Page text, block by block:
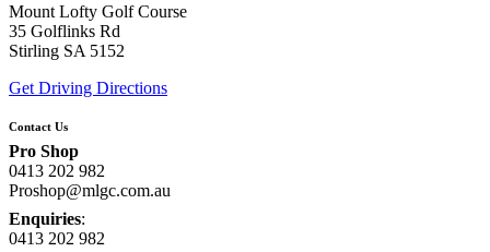
Mount Lofty Golf Course
35 Golflinks Rd
Stirling SA 5152
Get Driving Directions
Contact Us
Pro Shop
0413 202 982
Proshop@mlgc.com.au
Enquiries:
0413 202 982